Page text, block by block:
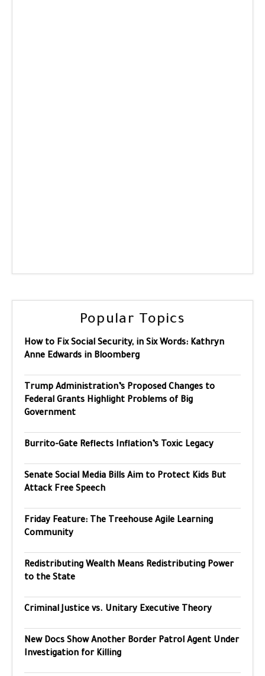
Popular Topics
How to Fix Social Security, in Six Words: Kathryn
Anne Edwards in Bloomberg
Trump Administration’s Proposed Changes to
Federal Grants Highlight Problems of Big
Government
Burrito-Gate Reflects Inflation’s Toxic Legacy
Senate Social Media Bills Aim to Protect Kids But
Attack Free Speech
Friday Feature: The Treehouse Agile Learning
Community
Redistributing Wealth Means Redistributing Power
to the State
Criminal Justice vs. Unitary Executive Theory
New Docs Show Another Border Patrol Agent Under
Investigation for Killing